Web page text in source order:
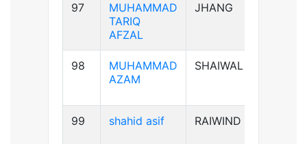
97
MUHAMMAD
TARIQ
AFZAL
JHANG
98
MUHAMMAD
AZAM
SHAIWAL
99 shahid asif RAIWIND